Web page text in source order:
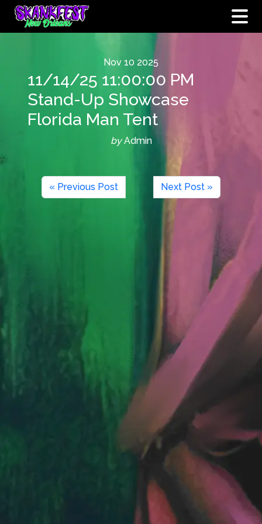
Nov 10 2025
11/14/25 11:00:00 PM
Stand-Up Showcase
Florida Man Tent
byAdmin
« Previous Post Next Post »